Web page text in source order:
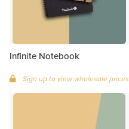
Infinite Notebook
Sign up to view wholesale prices